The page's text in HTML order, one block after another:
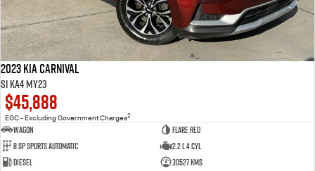
2023 Kia Carnival
Si KA4 MY23
$45,888
EGC - Excluding Government Charges2
Wagon
Flare Red
8 Sp Sports Automatic
2.2 L 4 Cyl
Diesel
30527 Kms